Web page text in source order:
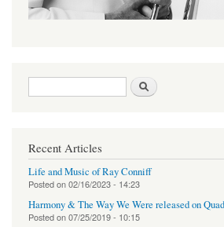
Search form
Recent Articles
Life and Music of Ray Conniff
Posted on02/16/2023 - 14:23
Harmony & The Way We Were released on
Posted on07/25/2019 - 10:15